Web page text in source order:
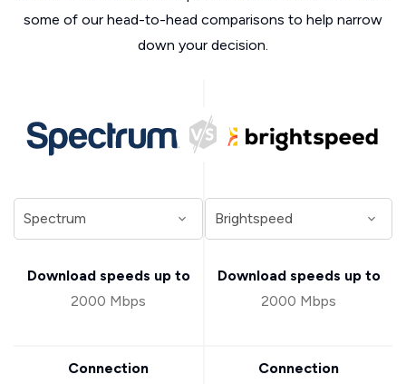
some of our head-to-head comparisons to help narrow
down your decision.
Download speeds up to
2000 Mbps
Connection
Download speeds up to
2000 Mbps
Connection